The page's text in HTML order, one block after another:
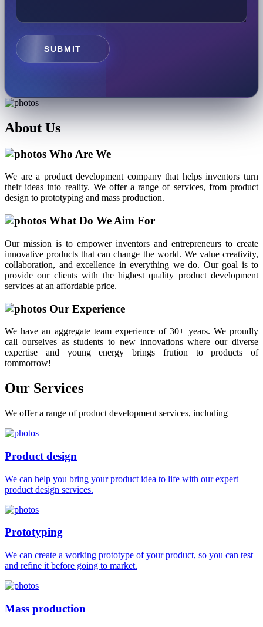
SUBMIT
About Us
Who Are We
We are a product development company that helps inventors turn
their ideas into reality. We offer a range of services, from product
design to prototyping and mass production.
What Do We Aim For
Our mission is to empower inventors and entrepreneurs to create
innovative products that can change the world. We value creativity,
collaboration, and excellence in everything we do. Our goal is to
provide our clients with the highest quality product development
services at an affordable price.
Our Experience
We have an aggregate team experience of 30+ years. We proudly
call ourselves as students to new innovations where our diverse
expertise and young energy brings frution to products of
tommorrow!
Our Services
We offer a range of product development services, including
Product design
We can help you bring your product idea to life with our expert
product design services.
Prototyping
We can create a working prototype of your product, so you can test
and refine it before going to market.
Mass production